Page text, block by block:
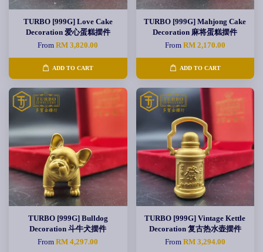
TURBO [999G] Love Cake
Decoration 爱心蛋糕摆件
FromRM 3,820.00
ADD TO CART
TURBO [999G] Mahjong Cake
Decoration 麻将蛋糕摆件
From RM 2,170.00
ADD TO CART
TURBO [999G] Bulldog
Decoration 斗牛犬摆件
FromRM 4,297.00
TURBO [999G] Vintage Kettle
Decoration 复古热水壶摆件
From RM 3,294.00